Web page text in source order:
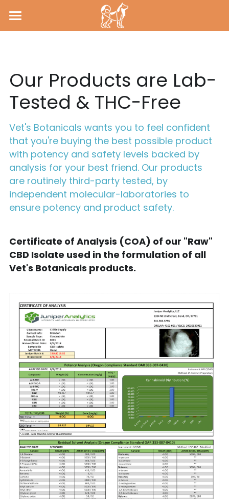
HOME
CONTACT
Our Products are Lab-
Tested & THC-Free
Vet's Botanicals wants you to feel confident
that you're buying the best possible product
with potency and safety levels backed by
analysis for your best friend. Our products
are routinely third-party tested, by
independent molecular-laboratories to
ensure potency and product safety.
Certificate of Analysis (COA) of our "Raw"
CBD Isolate used in the formulation of all
Vet's Botanicals products.